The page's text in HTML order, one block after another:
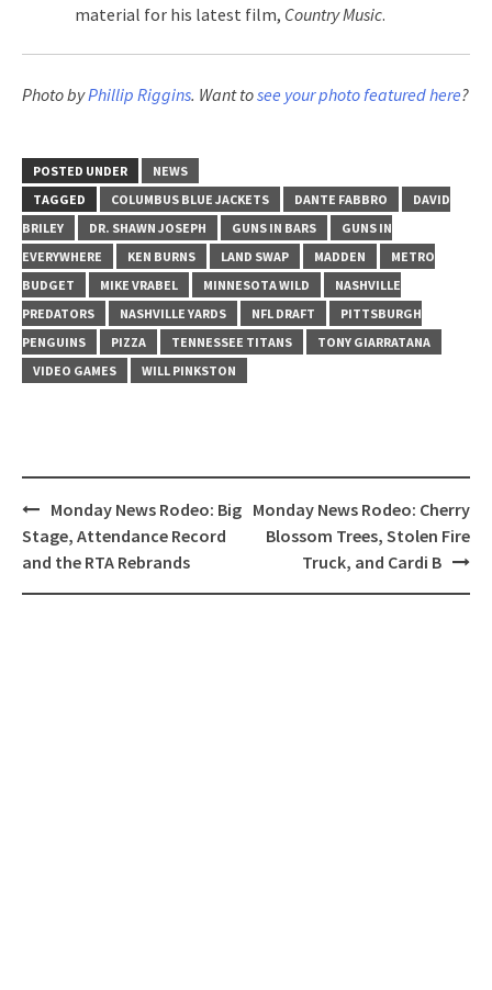
material for his latest film, Country Music.
Photo byPhillip Riggins. Want tosee your photo featured here?
POSTED UNDER
NEWS
TAGGED
COLUMBUS BLUE JACKETS DANTE FABBRO
DAVID
BRILEY
DR. SHAWN JOSEPH GUNS IN BARS
GUNS IN
EVERYWHERE
KEN BURNS LAND SWAP MADDEN
METRO
BUDGET
MIKE VRABEL MINNESOTA WILD
NASHVILLE
PREDATORS
NASHVILLE YARDS NFL DRAFT
PITTSBURGH
PENGUINS
PIZZA TENNESSEE TITANS
TONY GIARRATANA
VIDEO GAMES
WILL PINKSTON
Post
navigation
Monday News Rodeo: Big
Stage, Attendance Record
and the RTA Rebrands
Monday News Rodeo: Cherry
Blossom Trees, Stolen Fire
Truck, and Cardi B